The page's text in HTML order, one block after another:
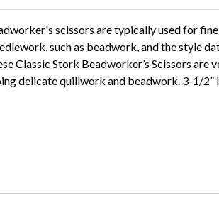
scissors are typically used for
such as beadwork, and the style
Classic Stork Beadworker’s Scissors are
delicate quillwork and beadwork. 3-1/2”